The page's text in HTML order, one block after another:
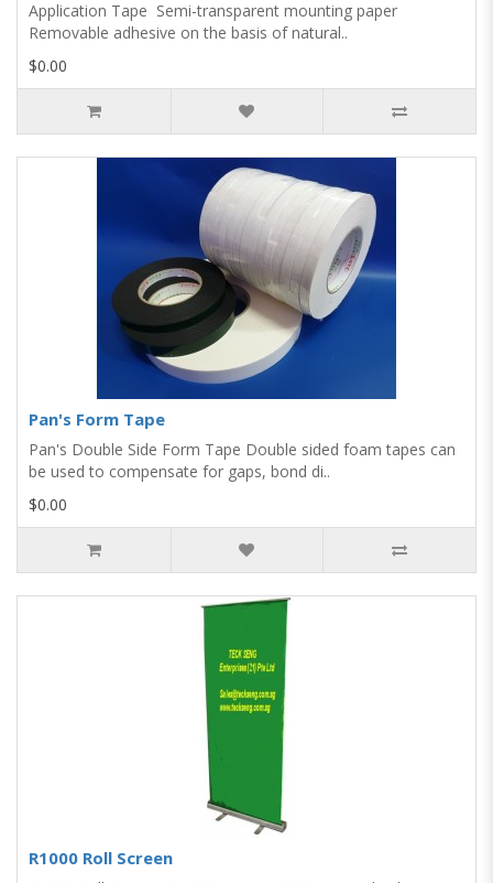
Application Tape Semi-transparent mounting paper
Removable adhesive on the basis of natural..
$0.00
Pan's Form Tape
Pan's Double Side Form Tape Double sided foam tapes can
be used to compensate for gaps, bond di..
$0.00
R1000 Roll Screen